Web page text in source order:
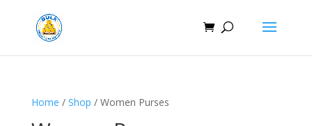
Home / Shop / Women Purses